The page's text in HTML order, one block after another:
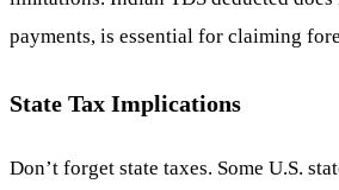
payments, is essential for claiming
State Tax Implications
Don’t forget state taxes. Some U.S.